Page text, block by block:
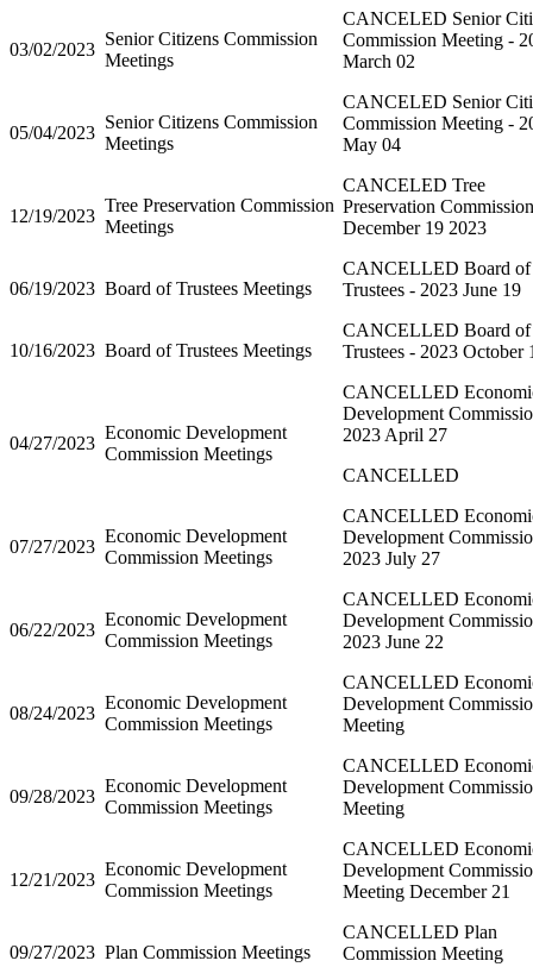
03/02/2023
Senior Citizens Commission
Meetings
CANCELED Senior
Commission Meeting -
March 02
05/04/2023
Senior Citizens Commission
Meetings
CANCELED Senior
Commission Meeting -
May 04
12/19/2023
Tree Preservation Commission
Meetings
CANCELED Tree
Preservation
December 19 2023
06/19/2023 Board of Trustees Meetings
CANCELLED Board of
Trustees - 2023 June 19
10/16/2023 Board of Trustees Meetings
CANCELLED Board of
Trustees - 2023 October
04/27/2023
Economic Development
Commission Meetings
CANCELLED
Development
2023 April 27
CANCELLED
07/27/2023
Economic Development
Commission Meetings
CANCELLED
Development
2023 July 27
06/22/2023
Economic Development
Commission Meetings
CANCELLED
Development
2023 June 22
08/24/2023
Economic Development
Commission Meetings
CANCELLED
Development
Meeting
09/28/2023
Economic Development
Commission Meetings
CANCELLED
Development
Meeting
12/21/2023
Economic Development
Commission Meetings
CANCELLED
Development
Meeting December 21
09/27/2023 Plan Commission Meetings
CANCELLED Plan
Commission Meeting